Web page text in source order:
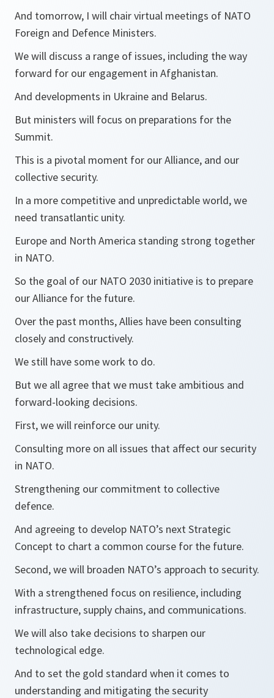
And tomorrow, I will chair virtual meetings of NATO
Foreign and Defence Ministers.
We will discuss a range of issues, including the way
forward for our engagement in Afghanistan.
And developments in Ukraine and Belarus.
But ministers will focus on preparations for the
Summit.
This is a pivotal moment for our Alliance, and our
collective security.
In a more competitive and unpredictable world, we
need transatlantic unity.
Europe and North America standing strong together
in NATO.
So the goal of our NATO 2030 initiative is to prepare
our Alliance for the future.
Over the past months, Allies have been consulting
closely and constructively.
We still have some work to do.
But we all agree that we must take ambitious and
forward-looking decisions.
First, we will reinforce our unity.
Consulting more on all issues that affect our security
in NATO.
Strengthening our commitment to collective
defence.
And agreeing to develop NATO’s next Strategic
Concept to chart a common course for the future.
Second, we will broaden NATO’s approach to security.
With a strengthened focus on resilience, including
infrastructure, supply chains, and communications.
We will also take decisions to sharpen our
technological edge.
And to set the gold standard when it comes to
understanding and mitigating the security